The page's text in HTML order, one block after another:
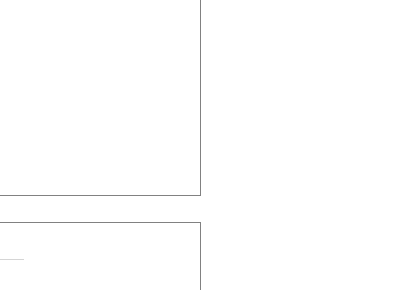
from a Travelogue -